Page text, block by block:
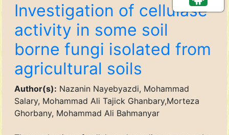
Investigation of cellulase
activity in some soil
borne fungi isolated from
agricultural soils
Author(s): Nazanin Nayebyazdi, Mohammad
Salary, Mohammad Ali Tajick Ghanbary,Morteza
Ghorbany, Mohammad Ali Bahmanyar